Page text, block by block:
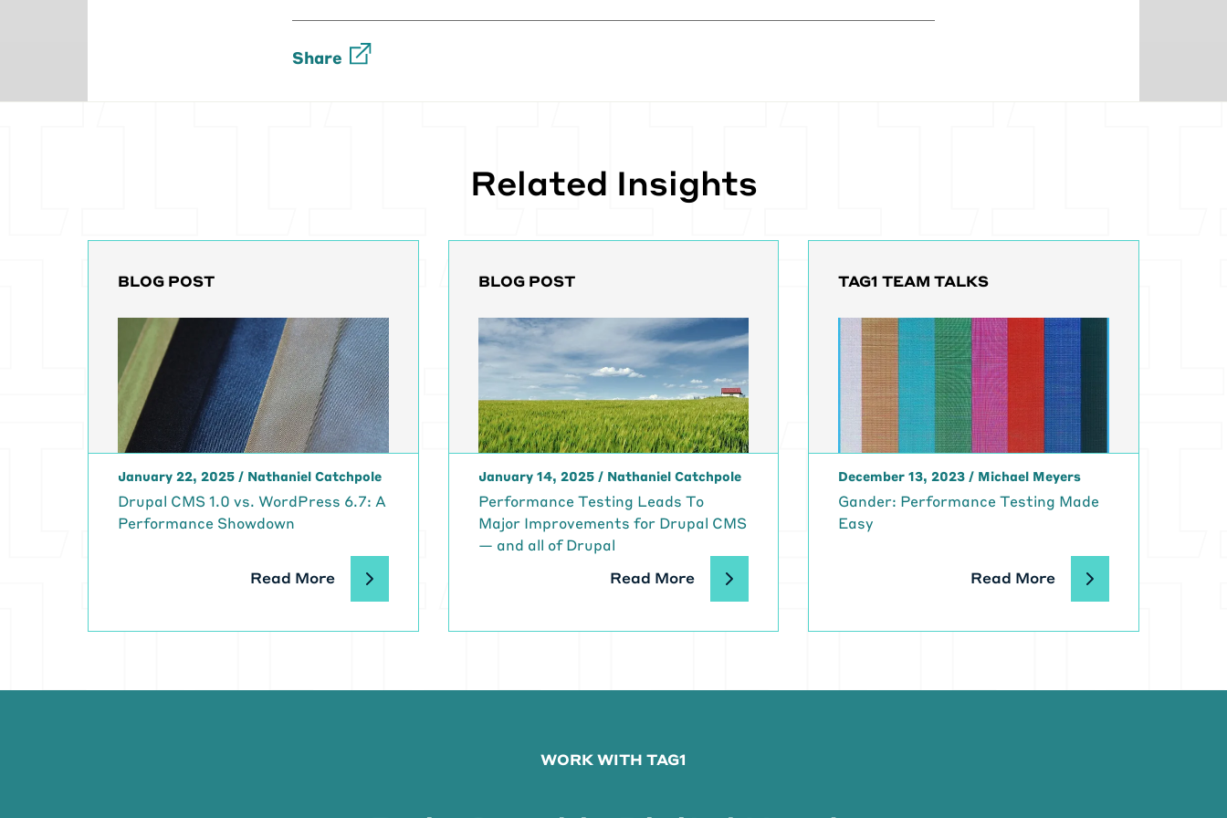
[00:03:56] Um, we mostly support a program called CWOW, which has clinics
without walls. Right now, You go into any of the clinics and they've got individual
servers and they're manually putting in all these things and they've got, I'm not a
to another DaVita center to get treatment. They have to fax the big pile of
paperwork or email, a big pile of paperwork. And I think, I think fax is the secure way
[00:04:43] And rather than that, Center Without Walls is aiming to consolidate all
else and you can travel, you can travel and they'll bring up the program and boom,
go through two or three times a week, multiple hours.
[00:05:07] So this really, as you can imagine, changes their life, right? It's like, Oh, I
can't really travel. Cause that place doesn't have a center. I have to worry about
getting my records and you don't want to go without treatment because that could
be lethal. Right? So we're working, not me specifically. Our developers are working
on custom code to build the center without walls.
[00:05:31] We call it CWOW, and we're trying to enable it through the Dev Ops
mindset. And so we're really shifting that.
[00:05:39]
Michael Meyers:That's, that's amazing. I mean, to know what you're
doing and working on, it's helping so many people, I read that there's, you know,
hundreds of thousands of patients, you know, DaVita going to something like that.
impact, on, on a lot of people. And, yeah, I can't imagine having to do all that
really cool application and use of technology. When you first arrived at DaVita four
the SDLC team for four and a half years ago, and. we were doing a, what I called
Share
Related Insights
BLOG POST
January 22, 2025 / Nathaniel Catchpole
Drupal CMS 1.0 vs. WordPress 6.7: A
Performance Showdown
Read More
BLOG POST
January 14, 2025/ Nathaniel Catchpole
Performance Testing Leads To
Major Improvements for Drupal CMS
— and all of Drupal
Read More
TAG1 TEAM TALKS
December 13, 2023 / Michael Meyers
Gander: Performance Testing Made
Easy
Read More
WORK WITH TAG1